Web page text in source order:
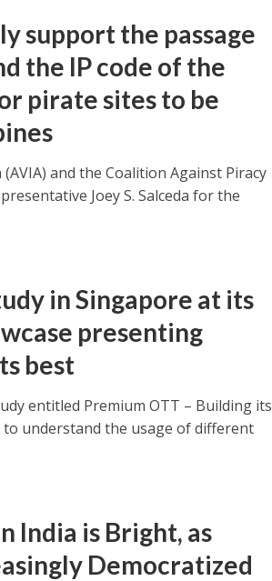
support the passage
the IP code of the
pirate sites to be
and the Coalition Against Piracy
Joey S. Salceda for the
in Singapore at its
presenting
best
entitled Premium OTT – Building its
understand the usage of different
India is Bright, as
Democratized